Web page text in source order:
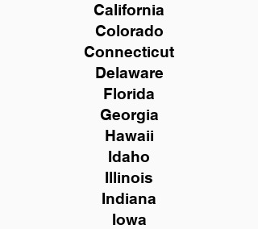
California
Colorado
Connecticut
Delaware
Florida
Georgia
Hawaii
Idaho
Illinois
Indiana
Iowa